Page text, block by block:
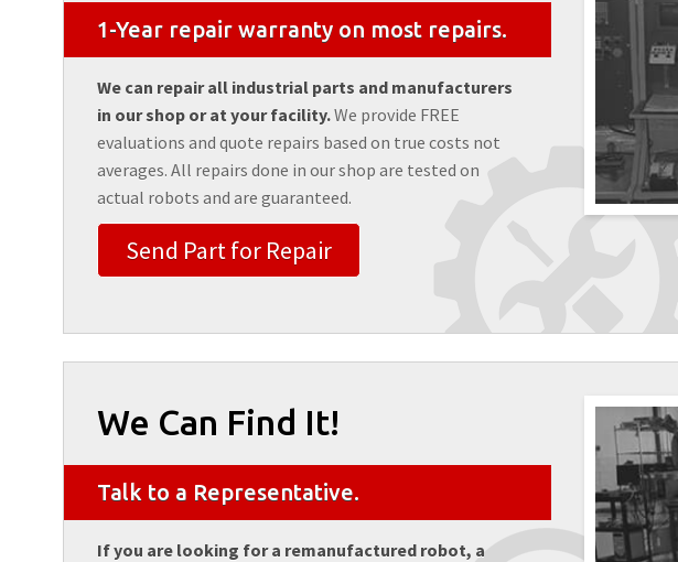
1-Year repair warranty on most repairs.
We can repair all industrial parts and manufacturers
in our shop or at your facility.We provide FREE
evaluations and quote repairs based on true costs not
averages. All repairs done in our shop are tested on
actual robots and are guaranteed.
Send Part for Repair
We Can Find It!
Talk to a Representative.
If you are looking for a remanufactured robot, a